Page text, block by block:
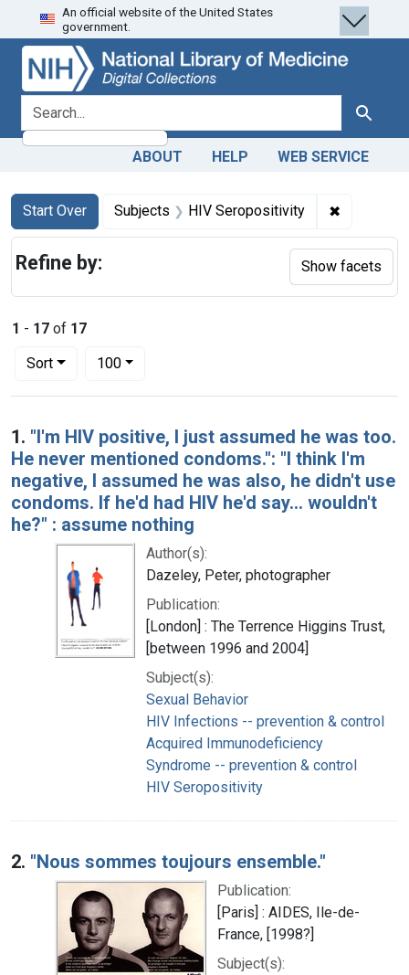
Skip
to
search
Skip to
main
content
Skip
to
first
result
An official website of the United States
government.
search for Search
ABOUT HELP WEB SERVICE
Search
Search Constraints
Start Over
You searched for:Subjects HIV Seropositivity ✖
1 - 17 of 17
Sort
Number of results to display per page
100per page
Search Results
1. "I'm HIV positive, I just assumed he was too.
He never mentioned condoms.": "I think I'm
negative, I assumed he was also, he didn't use
condoms. If he'd had HIV he'd say... wouldn't
he?" : assume nothing
Author(s):
Dazeley, Peter, photographer
Publication:
[London] : The Terrence Higgins Trust,
[between 1996 and 2004]
Subject(s):
Sexual Behavior
HIV Infections -- prevention & control
Acquired Immunodeficiency
Syndrome -- prevention & control
HIV Seropositivity
2. "Nous sommes toujours ensemble."
Publication:
[Paris] : AIDES, Ile-de-
France, [1998?]
Subject(s):
Refine by: Show facets